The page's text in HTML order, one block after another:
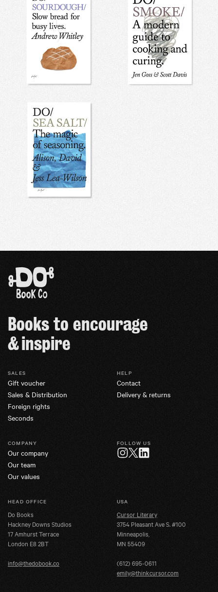
Books to encourage
& inspire
SALES
Gift voucher
Sales & Distribution
Foreign rights
Seconds
HELP
Contact
Delivery & returns
COMPANY
Our company
Our team
Our values
FOLLOW US
HEAD OFFICE
Do Books
Hackney Downs Studios
17 Amhurst Terrace
London E8 2BT
info@thedobook.co
USA
Cursor Literary
3754 Pleasant Ave S. #100
Minneapolis,
MN 55409
(612) 695-0611
emily@thinkcursor.com